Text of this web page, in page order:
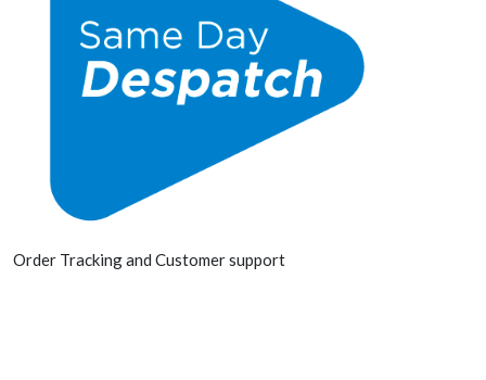
Order Tracking and Customer support